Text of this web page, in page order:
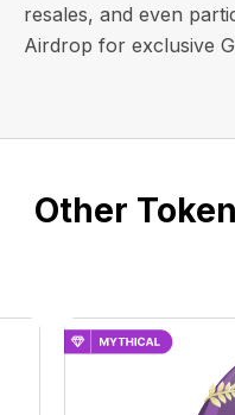
resales, and even
Airdrop for exclusive
Other